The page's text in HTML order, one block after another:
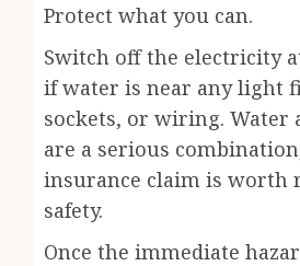
Protect what you can.
Switch off the electricity
if water is near any light
sockets, or wiring. Water
are a serious
insurance claim is worth
safety.
Once the immediate